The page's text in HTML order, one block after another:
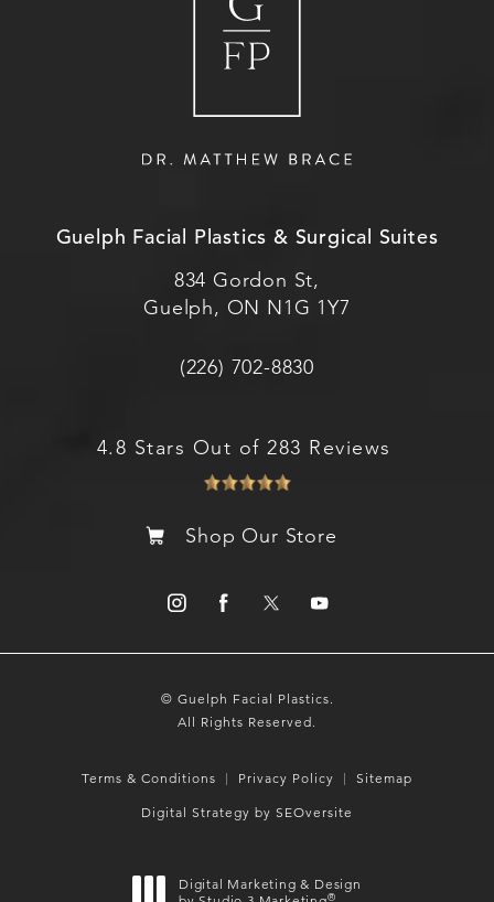
Guelph Facial Plastics & Surgical Suites
834 Gordon St,
Guelph, ON N1G 1Y7
(226) 702-8830
4.8 Stars Out of 283 Reviews
Shop Our Store
© Guelph Facial Plastics.
All Rights Reserved.
Terms & Conditions Privacy Policy Sitemap
Digital Strategy by SEOversite
Digital Marketing & Design
®